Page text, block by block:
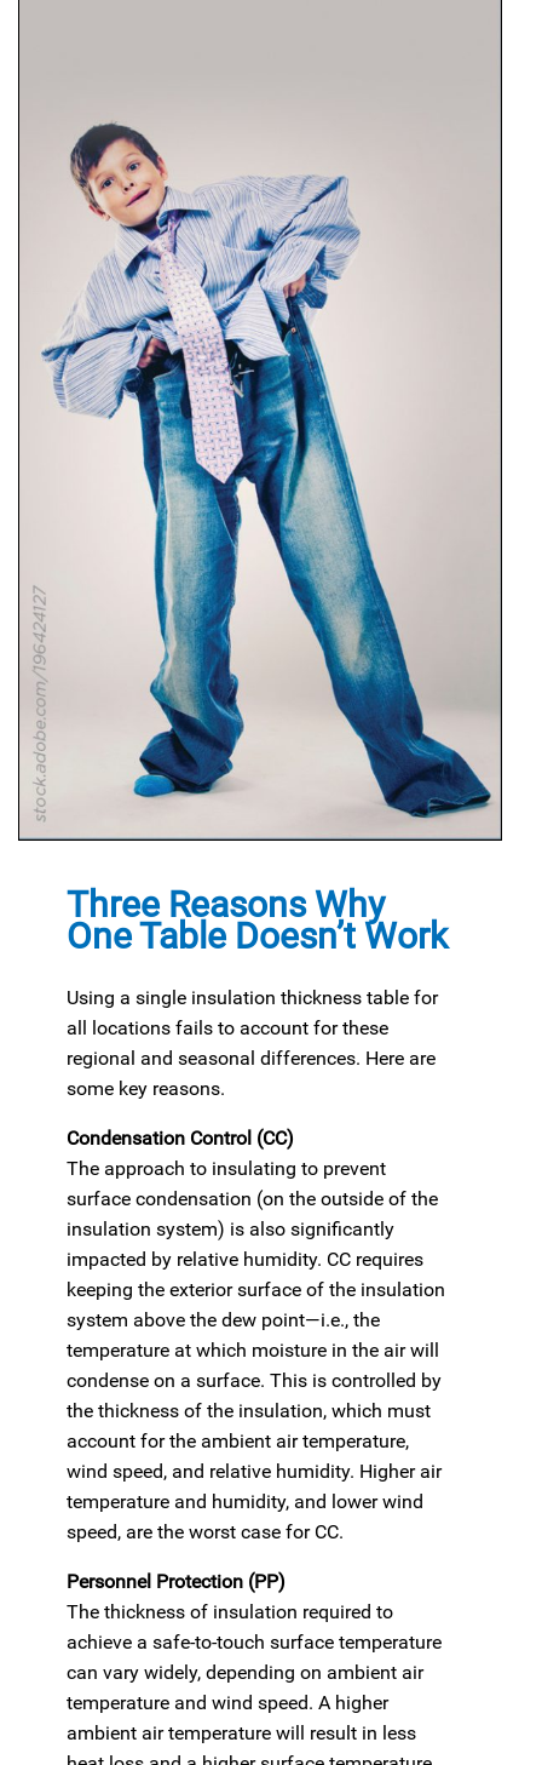
Three Reasons Why
One Table Doesn’t Work
Using a single insulation thickness table for
all locations fails to account for these
regional and seasonal differences. Here are
some key reasons.
Condensation Control (CC)
The approach to insulating to prevent
surface condensation (on the outside of the
insulation system) is also significantly
impacted by relative humidity. CC requires
keeping the exterior surface of the insulation
system above the dew point—i.e., the
temperature at which moisture in the air will
condense on a surface. This is controlled by
the thickness of the insulation, which must
account for the ambient air temperature,
wind speed, and relative humidity. Higher air
temperature and humidity, and lower wind
speed, are the worst case for CC.
Personnel Protection (PP)
The thickness of insulation required to
achieve a safe-to-touch surface temperature
can vary widely, depending on ambient air
temperature and wind speed. A higher
ambient air temperature will result in less